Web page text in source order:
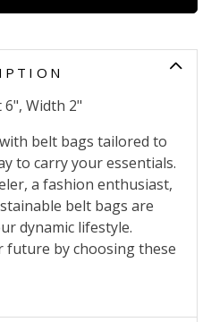
Width 2"
belt bags tailored to
to carry your essentials.
a fashion enthusiast,
belt bags are
dynamic lifestyle.
by choosing these